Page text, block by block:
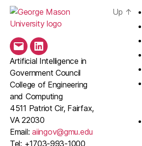
Email LinkedIn
Artificial Intelligence in
Government Council
College of Engineering
and Computing
4511 Patriot Cir, Fairfax,
VA 22030
Email:aiingov@gmu.edu
Tel: +1703-993-1000
Up ↑